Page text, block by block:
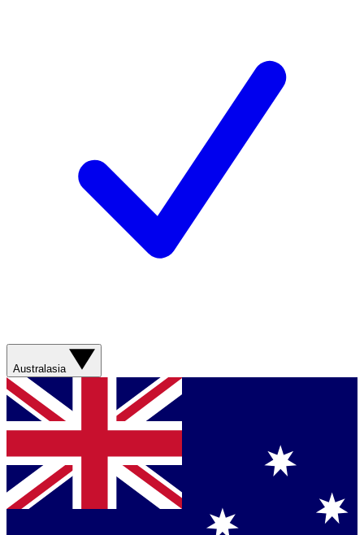
Australasia